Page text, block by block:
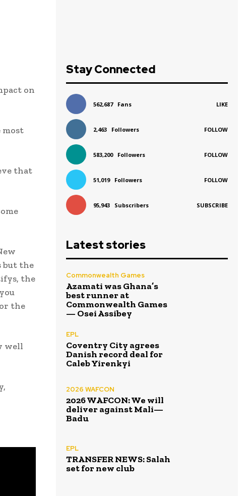
on
most
that
but the
the
the
well
Stay Connected
562,687 Fans LIKE
2,463 Followers FOLLOW
583,200 Followers FOLLOW
51,019 Followers FOLLOW
95,943 Subscribers SUBSCRIBE
Latest stories
Commonwealth Games
Azamati was Ghana’s
best runner at
Commonwealth Games
— Osei Assibey
EPL
Coventry City agrees
Danish record deal for
Caleb Yirenkyi
2026 WAFCON
2026 WAFCON: We will
deliver against Mali—
Badu
EPL
TRANSFER NEWS: Salah
set for new club